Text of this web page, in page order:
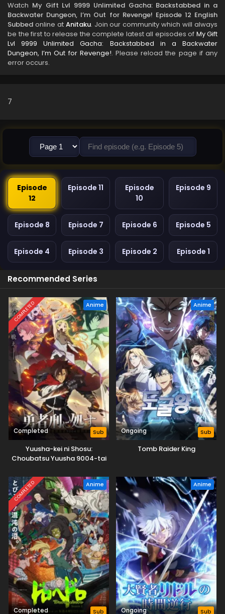
Watch My Gift Lvl 9999 Unlimited Gacha: Backstabbed in a
Backwater Dungeon, I’m Out for Revenge! Episode 12 English
Subbed online at Anitaku. Join our community which will always
be the first to release the complete latest all episodes of My Gift
Lvl 9999 Unlimited Gacha: Backstabbed in a Backwater
Dungeon, I’m Out for Revenge!. Please reload the page if any
error occurs.
7
Episode
12
Episode 11
Episode
10
Episode 9
Episode 8 Episode 7 Episode 6 Episode 5
Episode 4 Episode 3 Episode 2 Episode 1
Recommended Series
COMPLETED Anime
Completed Sub
Yuusha-kei ni Shosu:
Choubatsu Yuusha 9004-tai
Anime
Ongoing Sub
Tomb Raider King
COMPLETED Anime
Completed Sub
Anime
Ongoing Sub